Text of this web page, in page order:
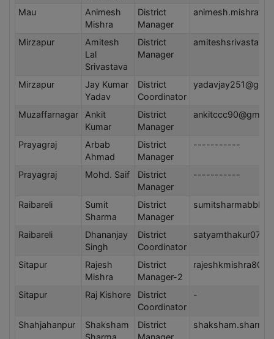
Mau
Animesh
Mishra
District
Manager
Mirzapur
Amitesh
Lal
Srivastava
District
Manager
Mirzapur
Jay Kumar
Yadav
District
Coordinator
Muzaffarnagar
Ankit
Kumar
District
Manager
Prayagraj
Arbab
Ahmad
District
Manager
-----------
Prayagraj Mohd. Saif
District
Manager
-----------
Raibareli
Sumit
Sharma
District
Manager
Raibareli
Dhananjay
Singh
District
Coordinator
Sitapur
Rajesh
Mishra
District
Manager-2
Sitapur Raj Kishore
District
Coordinator
-
Shahjahanpur
Shaksham
Sharma
District
Manager